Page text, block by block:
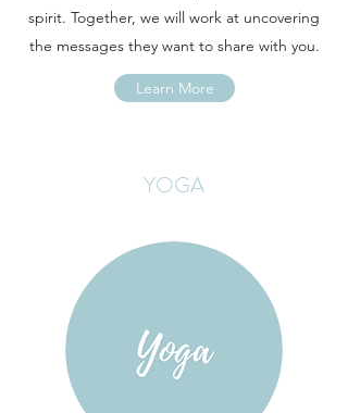
spirit. Together, we will work at uncovering
the messages they want to share with you.
Learn More
YOGA